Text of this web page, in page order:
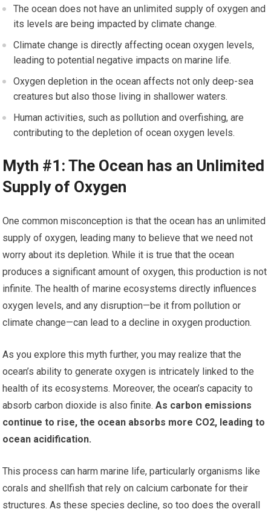
The ocean does not have an unlimited supply of oxygen and
its levels are being impacted by climate change.
Climate change is directly affecting ocean oxygen levels,
leading to potential negative impacts on marine life.
Oxygen depletion in the ocean affects not only deep-sea
creatures but also those living in shallower waters.
Human activities, such as pollution and overfishing, are
contributing to the depletion of ocean oxygen levels.
Myth #1: The Ocean has an Unlimited
Supply of Oxygen
One common misconception is that the ocean has an unlimited
supply of oxygen, leading many to believe that we need not
worry about its depletion. While it is true that the ocean
produces a significant amount of oxygen, this production is not
infinite. The health of marine ecosystems directly influences
oxygen levels, and any disruption—be it from pollution or
climate change—can lead to a decline in oxygen production.
As you explore this myth further, you may realize that the
ocean’s ability to generate oxygen is intricately linked to the
health of its ecosystems. Moreover, the ocean’s capacity to
absorb carbon dioxide is also finite. As carbon emissions
continue to rise, the ocean absorbs more CO2, leading to
ocean acidification.
This process can harm marine life, particularly organisms like
corals and shellfish that rely on calcium carbonate for their
structures. As these species decline, so too does the overall